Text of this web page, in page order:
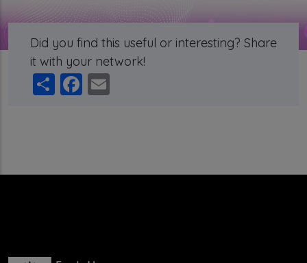
Did you find this useful or interesting? Share
it with your network!
ShareFacebook